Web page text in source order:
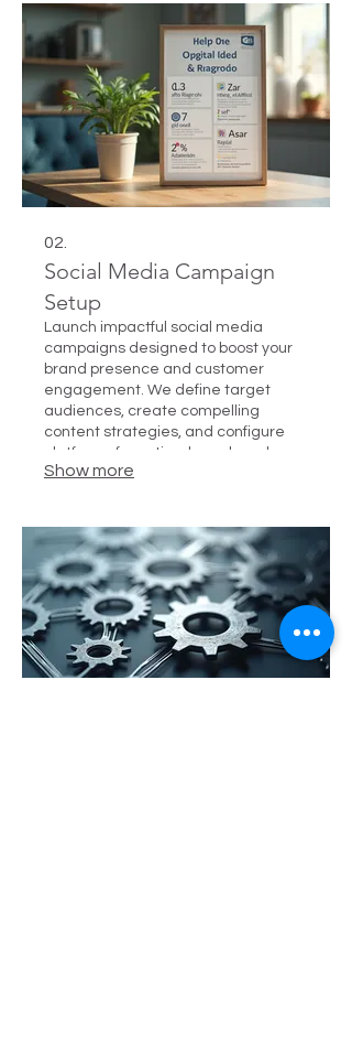
02.
Social Media Campaign
Setup
Launch impactful social media
campaigns designed to boost your
brand presence and customer
engagement. We define target
audiences, create compelling
content strategies, and configure
platforms for optimal reach and
interaction.
Show more